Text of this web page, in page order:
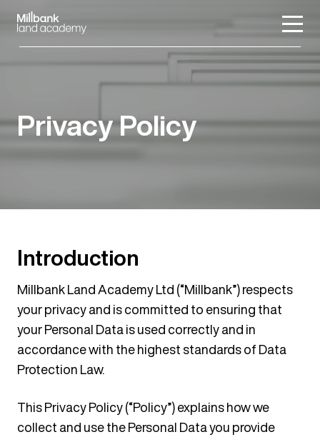
Privacy Policy
Introduction
Millbank Land Academy Ltd (“Millbank”) respects
your privacy and is committed to ensuring that
your Personal Data is used correctly and in
accordance with the highest standards of Data
Protection Law.
This Privacy Policy (“Policy”) explains how we
collect and use the Personal Data you provide